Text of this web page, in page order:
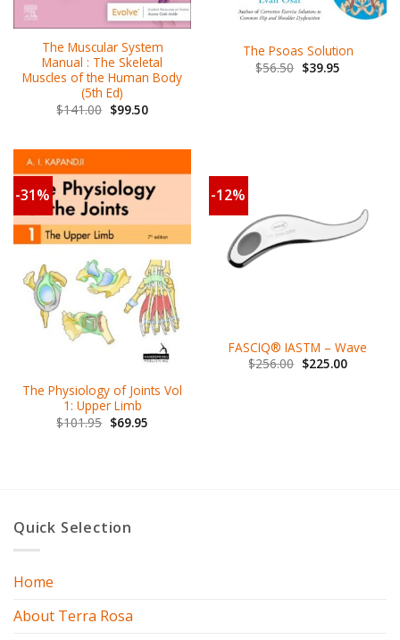
The Muscular System
Manual : The Skeletal
Muscles of the Human Body
(5th Ed)
$141.00 $99.50
The Psoas Solution
$56.50 $39.95
-31%
The Physiology of Joints Vol
1: Upper Limb
$101.95 $69.95
-12%
FASCIQ® IASTM – Wave
$256.00 $225.00
Quick Selection
Home
About Terra Rosa